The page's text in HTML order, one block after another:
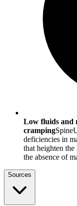
Low fluids and
cramping
deficiencies in
that heighten
the absence of
Sources